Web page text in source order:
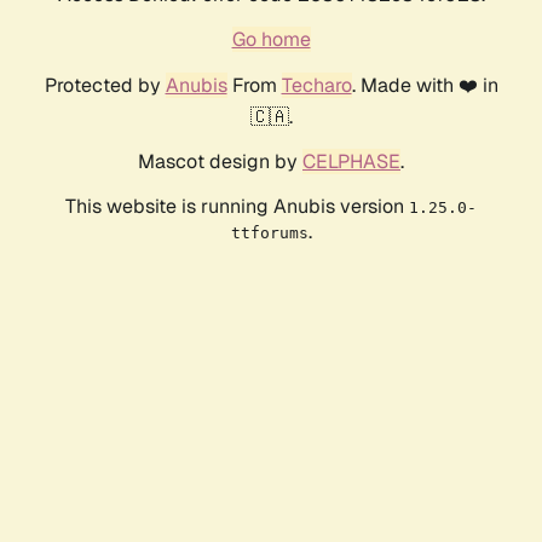
Go home
Protected by AnubisFrom Techaro. Made with ❤️ in
🇨🇦.
Mascot design by CELPHASE.
This website is running Anubis version 1.25.0-
ttforums.